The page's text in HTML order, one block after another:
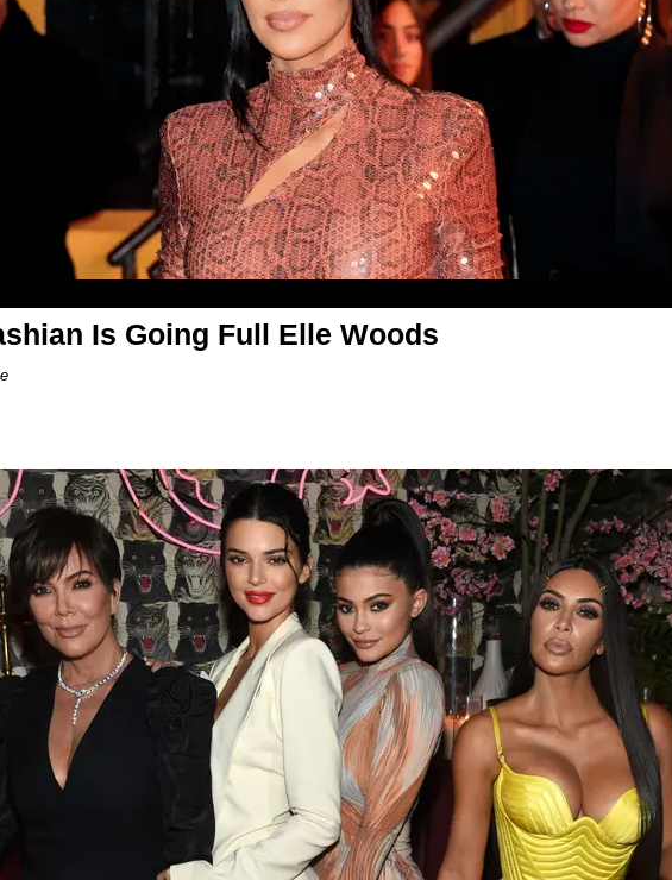
Is Going Full Elle Woods